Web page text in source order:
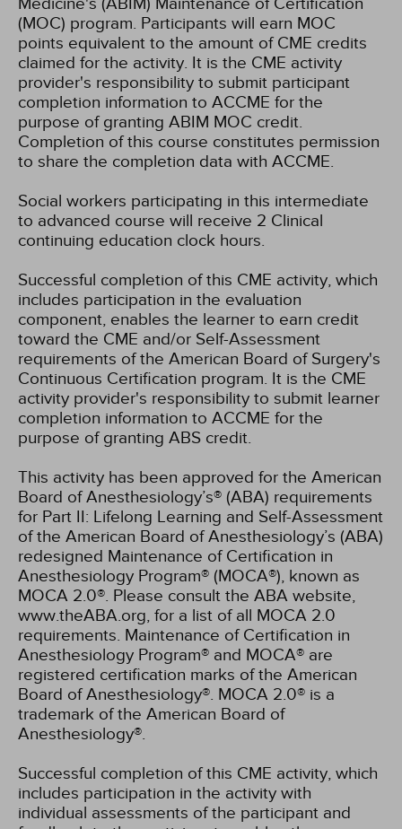
(MOC) program. Participants will earn MOC
points equivalent to the amount of CME credits
claimed for the activity. It is the CME activity
provider's responsibility to submit participant
completion information to ACCME for the
purpose of granting ABIM MOC credit.
Completion of this course constitutes permission
to share the completion data with ACCME.
Social workers participating in this intermediate
to advanced course will receive 2 Clinical
continuing education clock hours.
Successful completion of this CME activity, which
includes participation in the evaluation
component, enables the learner to earn credit
toward the CME and/or Self-Assessment
requirements of the American Board of Surgery's
Continuous Certification program. It is the CME
activity provider's responsibility to submit learner
completion information to ACCME for the
purpose of granting ABS credit.
This activity has been approved for the American
Board of Anesthesiology’s® (ABA) requirements
for Part II: Lifelong Learning and Self-Assessment
of the American Board of Anesthesiology’s (ABA)
redesigned Maintenance of Certification in
Anesthesiology Program® (MOCA®), known as
MOCA 2.0®. Please consult the ABA website,
www.theABA.org, for a list of all MOCA 2.0
requirements. Maintenance of Certification in
Anesthesiology Program® and MOCA® are
registered certification marks of the American
Board of Anesthesiology®. MOCA 2.0® is a
trademark of the American Board of
Anesthesiology®.
Successful completion of this CME activity, which
includes participation in the activity with
individual assessments of the participant and